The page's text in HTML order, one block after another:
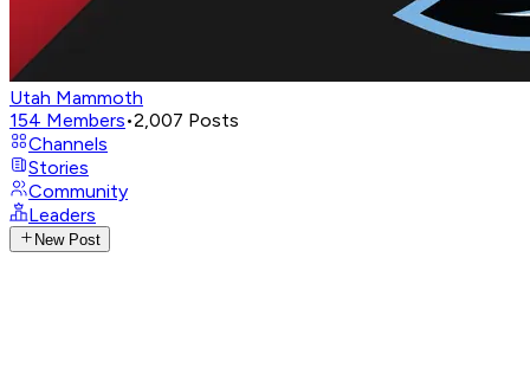
Utah Mammoth
154 Members•2,007 Posts
Channels
Stories
Community
Leaders
New Post